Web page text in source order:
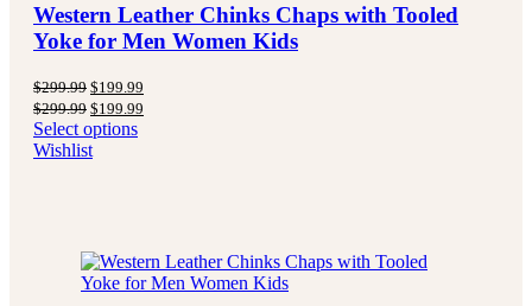
Western Leather Chinks Chaps with Tooled
Yoke for Men Women Kids
$299.99 Original
price
was:
$299.99.
$199.99
is:
$299.99 Original
price
was:
$299.99.
$199.99
Select options
Wishlist